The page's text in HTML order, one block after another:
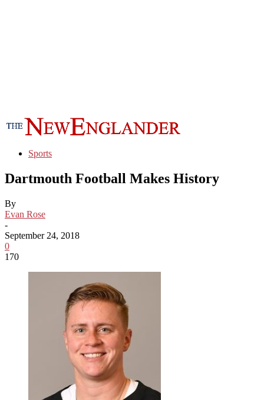
Sports
Dartmouth Football Makes History
By
Evan Rose
-
September 24, 2018
0
170